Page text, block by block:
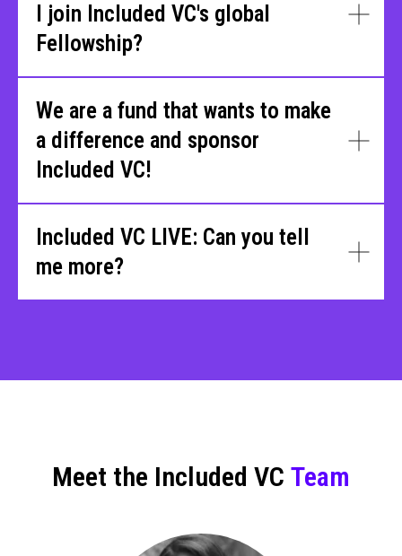
I join Included VC's global
Fellowship?
We are a fund that wants to make
a difference and sponsor
Included VC!
Included VC LIVE: Can you tell
me more?
Meet the Included VC Team